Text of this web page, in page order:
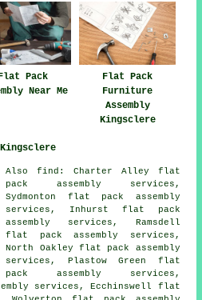
Pack
Near Me
Flat Pack
Furniture
Assembly
Kingsclere
Alsofind : Charter Alley flat
pack assembly services,
Sydmonton flat pack assembly
services, Inhurst flat pack
assembly services, Ramsdell
flat pack assembly services,
North Oakley flat pack assembly
services, Plastow Green flat
pack assembly services,
services, Ecchinswell flat